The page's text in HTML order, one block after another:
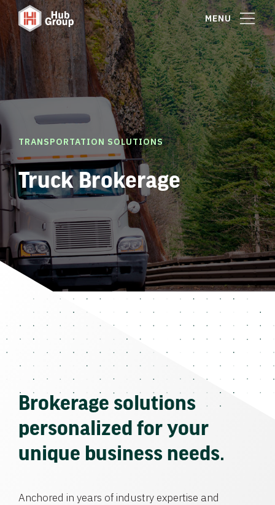
MENU
TRANSPORTATION SOLUTIONS
Truck Brokerage
Brokerage solutions
personalized for your
unique business needs.
Anchored in years of industry expertise and